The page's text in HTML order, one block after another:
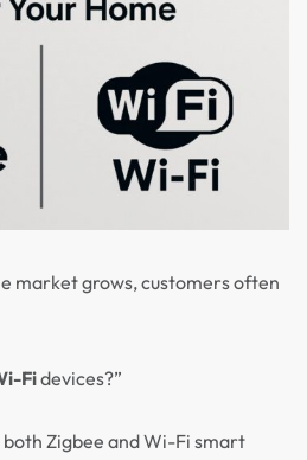
market grows, customers often
Fidevices?”
Zigbee and Wi-Fi smart